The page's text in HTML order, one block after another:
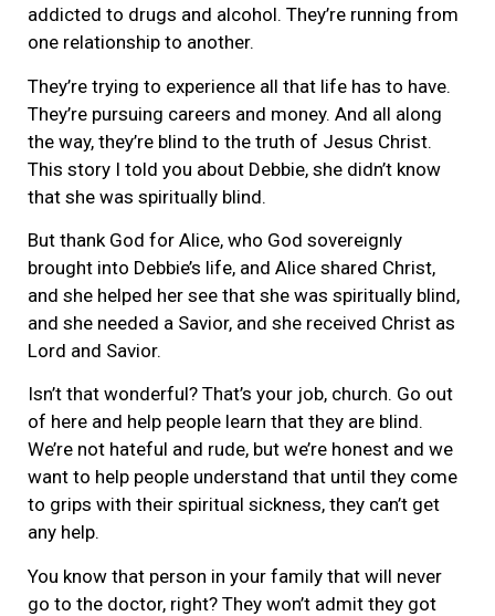
addicted to drugs and alcohol. They’re running from
one relationship to another.
They’re trying to experience all that life has to have.
They’re pursuing careers and money. And all along
the way, they’re blind to the truth of Jesus Christ.
This story I told you about Debbie, she didn’t know
that she was spiritually blind.
But thank God for Alice, who God sovereignly
brought into Debbie’s life, and Alice shared Christ,
and she helped her see that she was spiritually blind,
and she needed a Savior, and she received Christ as
Lord and Savior.
Isn’t that wonderful? That’s your job, church. Go out
of here and help people learn that they are blind.
We’re not hateful and rude, but we’re honest and we
want to help people understand that until they come
to grips with their spiritual sickness, they can’t get
any help.
You know that person in your family that will never
go to the doctor, right? They won’t admit they got